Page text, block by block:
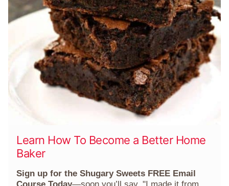
Learn How To Become a Better Home
Baker
Sign up for the Shugary Sweets FREE Email